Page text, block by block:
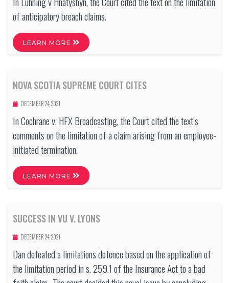
of anticipatory breach claims.
LEARN MORE
NOVA SCOTIA SUPREME COURT CITES
DECEMBER 24, 2021
In Cochrane v. HFX Broadcasting, the Court cited the text’s
comments on the limitation of a claim arising from an employee-
initiated termination.
LEARN MORE
SUCCESS IN VU V. LYONS
DECEMBER 24, 2021
Dan defeated a limitations defence based on the application of
the limitation period in s. 259.1 of the Insurance Act to a bad